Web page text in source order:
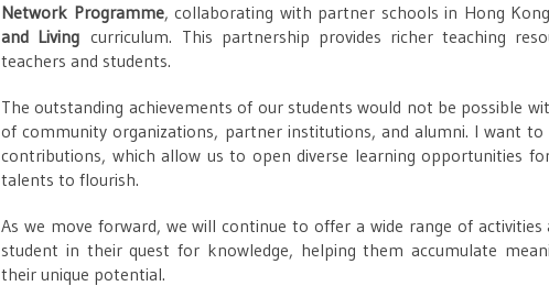
Network Programme, collaborating with partner schools in Hong
and Living curriculum. This partnership provides richer teaching
teachers and students.
The outstanding achievements of our students would not be possible
of community organizations, partner institutions, and alumni. I want to
contributions, which allow us to open diverse learning opportunities
talents to flourish.
As we move forward, we will continue to offer a wide range of
student in their quest for knowledge, helping them accumulate
their unique potential.